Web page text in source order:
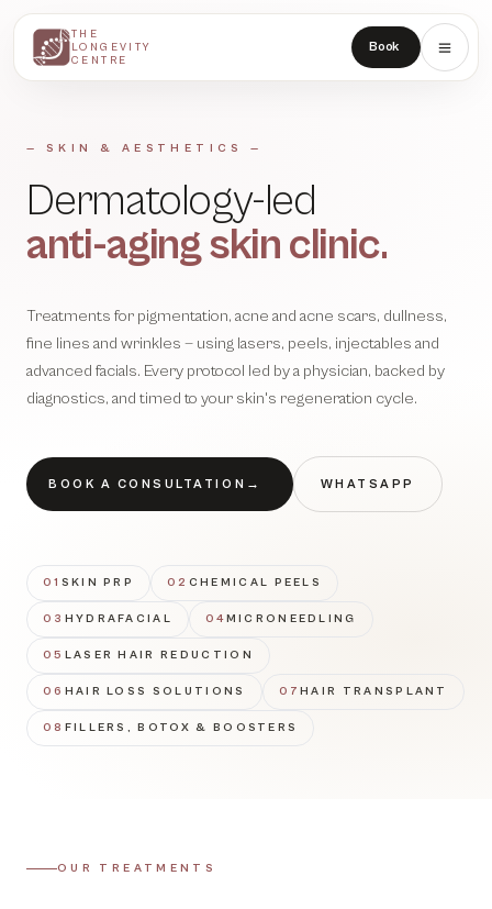
THE
LONGEVITY
CENTRE
Book
THE
LONGEVITY
CENTRE
— SKIN & AESTHETICS —
Dermatology-led
anti-aging skin clinic.
Treatments for pigmentation, acne and acne scars, dullness,
fine lines and wrinkles — using lasers, peels, injectables and
advanced facials. Every protocol led by a physician, backed by
diagnostics, and timed to your skin's regeneration cycle.
BOOK A CONSULTATION → WHATSAPP
01 SKIN PRP 02 CHEMICAL PEELS
03 HYDRAFACIAL 04MICRONEEDLING
05 LASER HAIR REDUCTION
06 HAIR LOSS SOLUTIONS 07HAIR TRANSPLANT
08 FILLERS, BOTOX & BOOSTERS
OUR TREATMENTS